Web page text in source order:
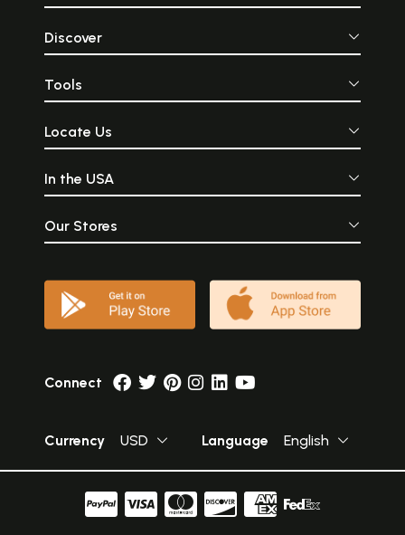
Discover
Tools
Locate Us
In the USA
Our Stores
Connect
Currency USD Language English